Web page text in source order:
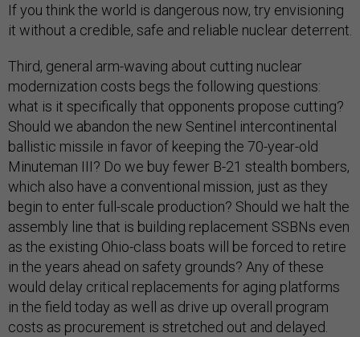
If you think the world is dangerous now, try envisioning
it without a credible, safe and reliable nuclear deterrent.
Third, general arm-waving about cutting nuclear
modernization costs begs the following questions:
what is it specifically that opponents propose cutting?
Should we abandon the new Sentinel intercontinental
ballistic missile in favor of keeping the 70-year-old
Minuteman III? Do we buy fewer B-21 stealth bombers,
which also have a conventional mission, just as they
begin to enter full-scale production? Should we halt the
assembly line that is building replacement SSBNs even
as the existing Ohio-class boats will be forced to retire
in the years ahead on safety grounds? Any of these
would delay critical replacements for aging platforms
in the field today as well as drive up overall program
costs as procurement is stretched out and delayed.